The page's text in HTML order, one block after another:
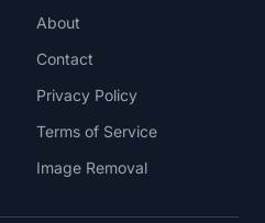
About
Contact
Privacy Policy
Terms of Service
Image Removal